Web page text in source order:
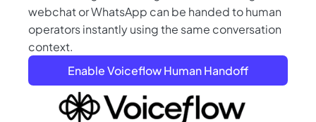
webchat or WhatsApp can be handed to human
operators instantly using the same conversation
context.
Enable Voiceflow Human Handoff